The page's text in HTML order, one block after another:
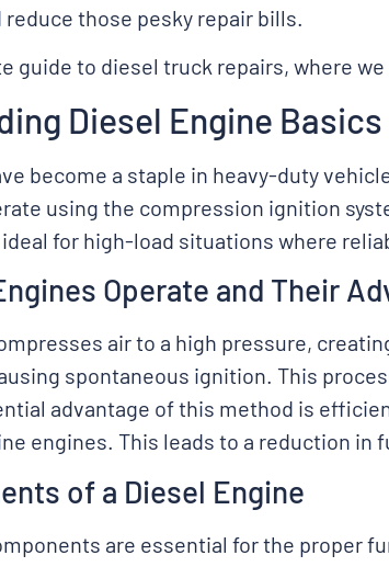
those pesky repair bills.
guide to diesel truck repairs, where
Diesel Engine Basics
become a staple in heavy-duty
using the compression ignition
for high-load situations where
Operate and Their
air to a high pressure,
spontaneous ignition. This
advantage of this method is
engines. This leads to a reduction
of a Diesel Engine
are essential for the proper